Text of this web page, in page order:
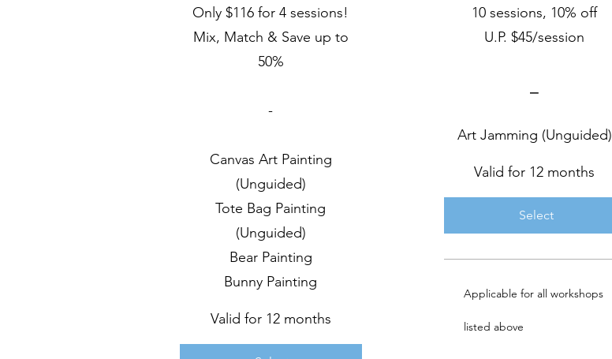
Only $116 for 4 sessions!
Mix, Match & Save up to
50%
-
Canvas Art Painting
(Unguided)
Tote Bag Painting
(Unguided)
Bear Painting
Bunny Painting
Valid for 12 months
10 sessions, 10% off
U.P. $45/session
Art Jamming (Unguided)
Valid for 12 months
Select
Applicable for all workshops
listed above